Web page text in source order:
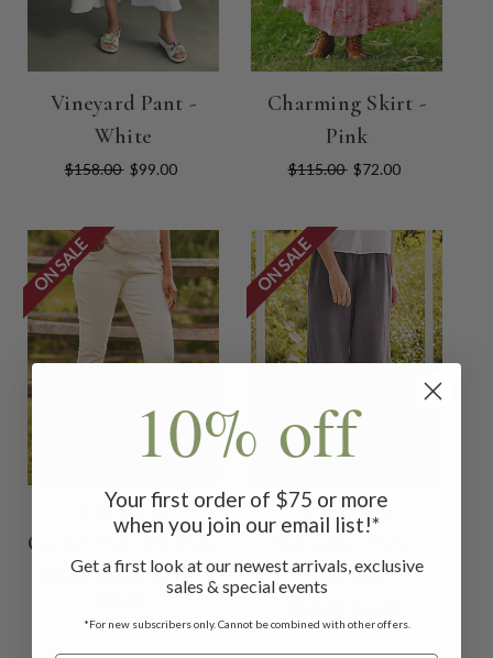
Vineyard Pant -
White
$158.00 $99.00
Charming Skirt -
Pink
$115.00 $72.00
ON SALE
Cachet Pull-On Pant
$78.00 - $88.00 $38.00 -
ON SALE
Charcoal
10% off
Your first order of $75 or more
when you join our email list!*
Get a first look at our newest arrivals, exclusive
sales & special events
*For new subscribers only. Cannot be combined with other offers.